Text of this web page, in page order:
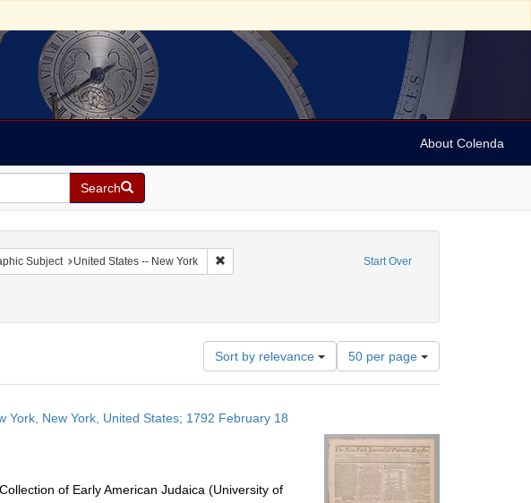
About Colenda
Search
Start Over
Date sim: 1792-02-18
Subject United States -- New York Remove constraint Geographic Subject: United States -- New
Sort by relevance
Number
of
results
per
page
50 per page
York, New York, United States; 1792 February 18
of Early American Judaica (University of